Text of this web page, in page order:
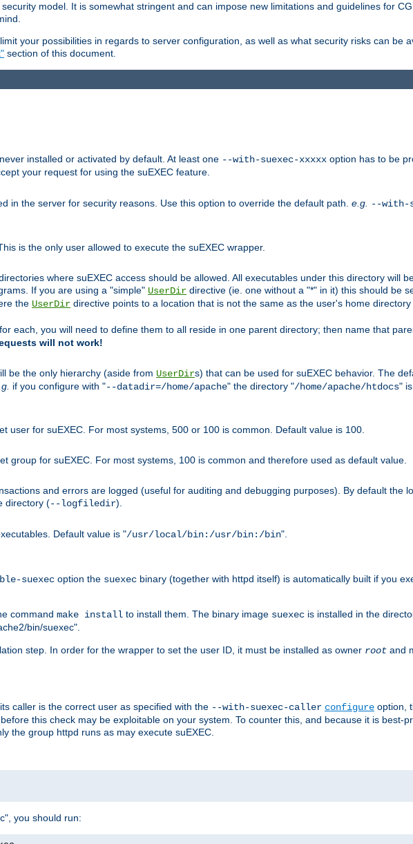
model. It is somewhat stringent and can impose new limitations and guidelines for
your possibilities in regards to server configuration, as well as what security risks can be
section of this document.
installed or activated by default. At least one --with-suexec-xxxxx option has to be
your request for using the suEXEC feature.
in the server for security reasons. Use this option to override the default path. e.g. --with-
is the only user allowed to execute the suEXEC wrapper.
where suEXEC access should be allowed. All executables under this directory will
If you are using a "simple" UserDir directive (ie. one without a "*" in it) this should be
the UserDir directive points to a location that is not the same as the user's home
for each, you will need to define them to all reside in one parent directory; then name that
will not work!
be the only hierarchy (aside from UserDirs) that can be used for suEXEC behavior. The
if you configure with "--datadir=/home/apache" the directory "/home/apache/htdocs"
user for suEXEC. For most systems, 500 or 100 is common. Default value is 100.
group for suEXEC. For most systems, 100 is common and therefore used as default value.
and errors are logged (useful for auditing and debugging purposes). By default the
directory (--logfiledir).
Default value is "/usr/local/bin:/usr/bin:/bin".
suexec option the suexec binary (together with httpd itself) is automatically built if you
command make install to install them. The binary image suexec is installed in the
bin/suexec".
step. In order for the wrapper to set the user ID, it must be installed as owner root and
caller is the correct user as specified with the --with-suexec-caller configure option,
this check may be exploitable on your system. To counter this, and because it is best-
the group httpd runs as may execute suEXEC.
you should run: